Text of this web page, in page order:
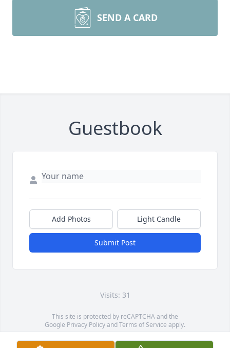
SEND A CARD
Guestbook
Add Photos Light Candle
Submit Post
Visits: 31
This site is protected by reCAPTCHA and the
Google Privacy PolicyandTerms of Service apply.
Service map data ©OpenStreetMapcontributors